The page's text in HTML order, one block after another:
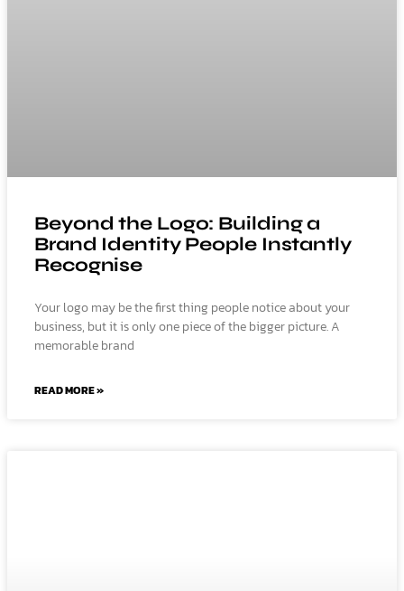
Beyond the Logo: Building a
Brand Identity People Instantly
Recognise
Your logo may be the first thing people notice about your
business, but it is only one piece of the bigger picture. A
memorable brand
READ MORE »